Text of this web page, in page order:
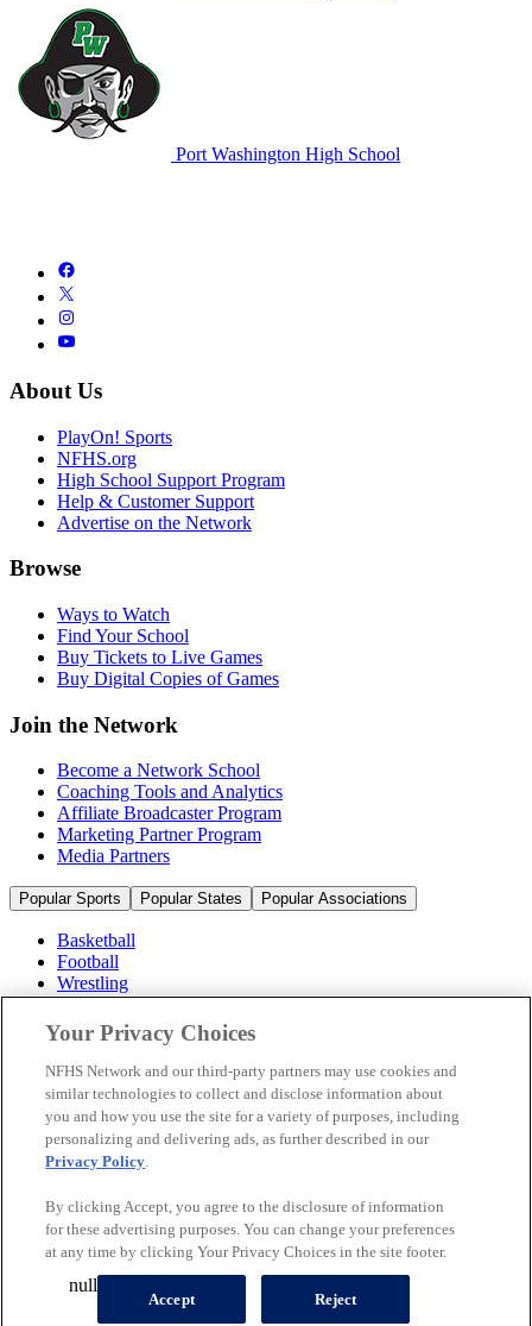
Port Washington High School
About Us
PlayOn! Sports
NFHS.org
High School Support Program
Help & Customer Support
Advertise on the Network
Browse
Ways to Watch
Find Your School
Buy Tickets to Live Games
Buy Digital Copies of Games
Join the Network
Become a Network School
Coaching Tools and Analytics
Affiliate Broadcaster Program
Marketing Partner Program
Media Partners
Popular Sports Popular States Popular Associations
Basketball
Football
Wrestling
Volleyball
Soccer
Cheerleading & Dance
Ice Hockey
Baseball
Popular Sports
Popular States
© 2026 NFHS Network LLC
California Privacy Rights
Privacy Policy
Your Privacy Choices
Your Privacy Choices
NFHS Network and our third-party partners may use cookies and
similar technologies to collect and disclose information about
you and how you use the site for a variety of purposes, including
personalizing and delivering ads, as further described in our
Privacy Policy.
By clicking Accept, you agree to the disclosure of information
for these advertising purposes. You can change your preferences
at any time by clicking Your Privacy Choices in the site footer.
Accept Reject
null